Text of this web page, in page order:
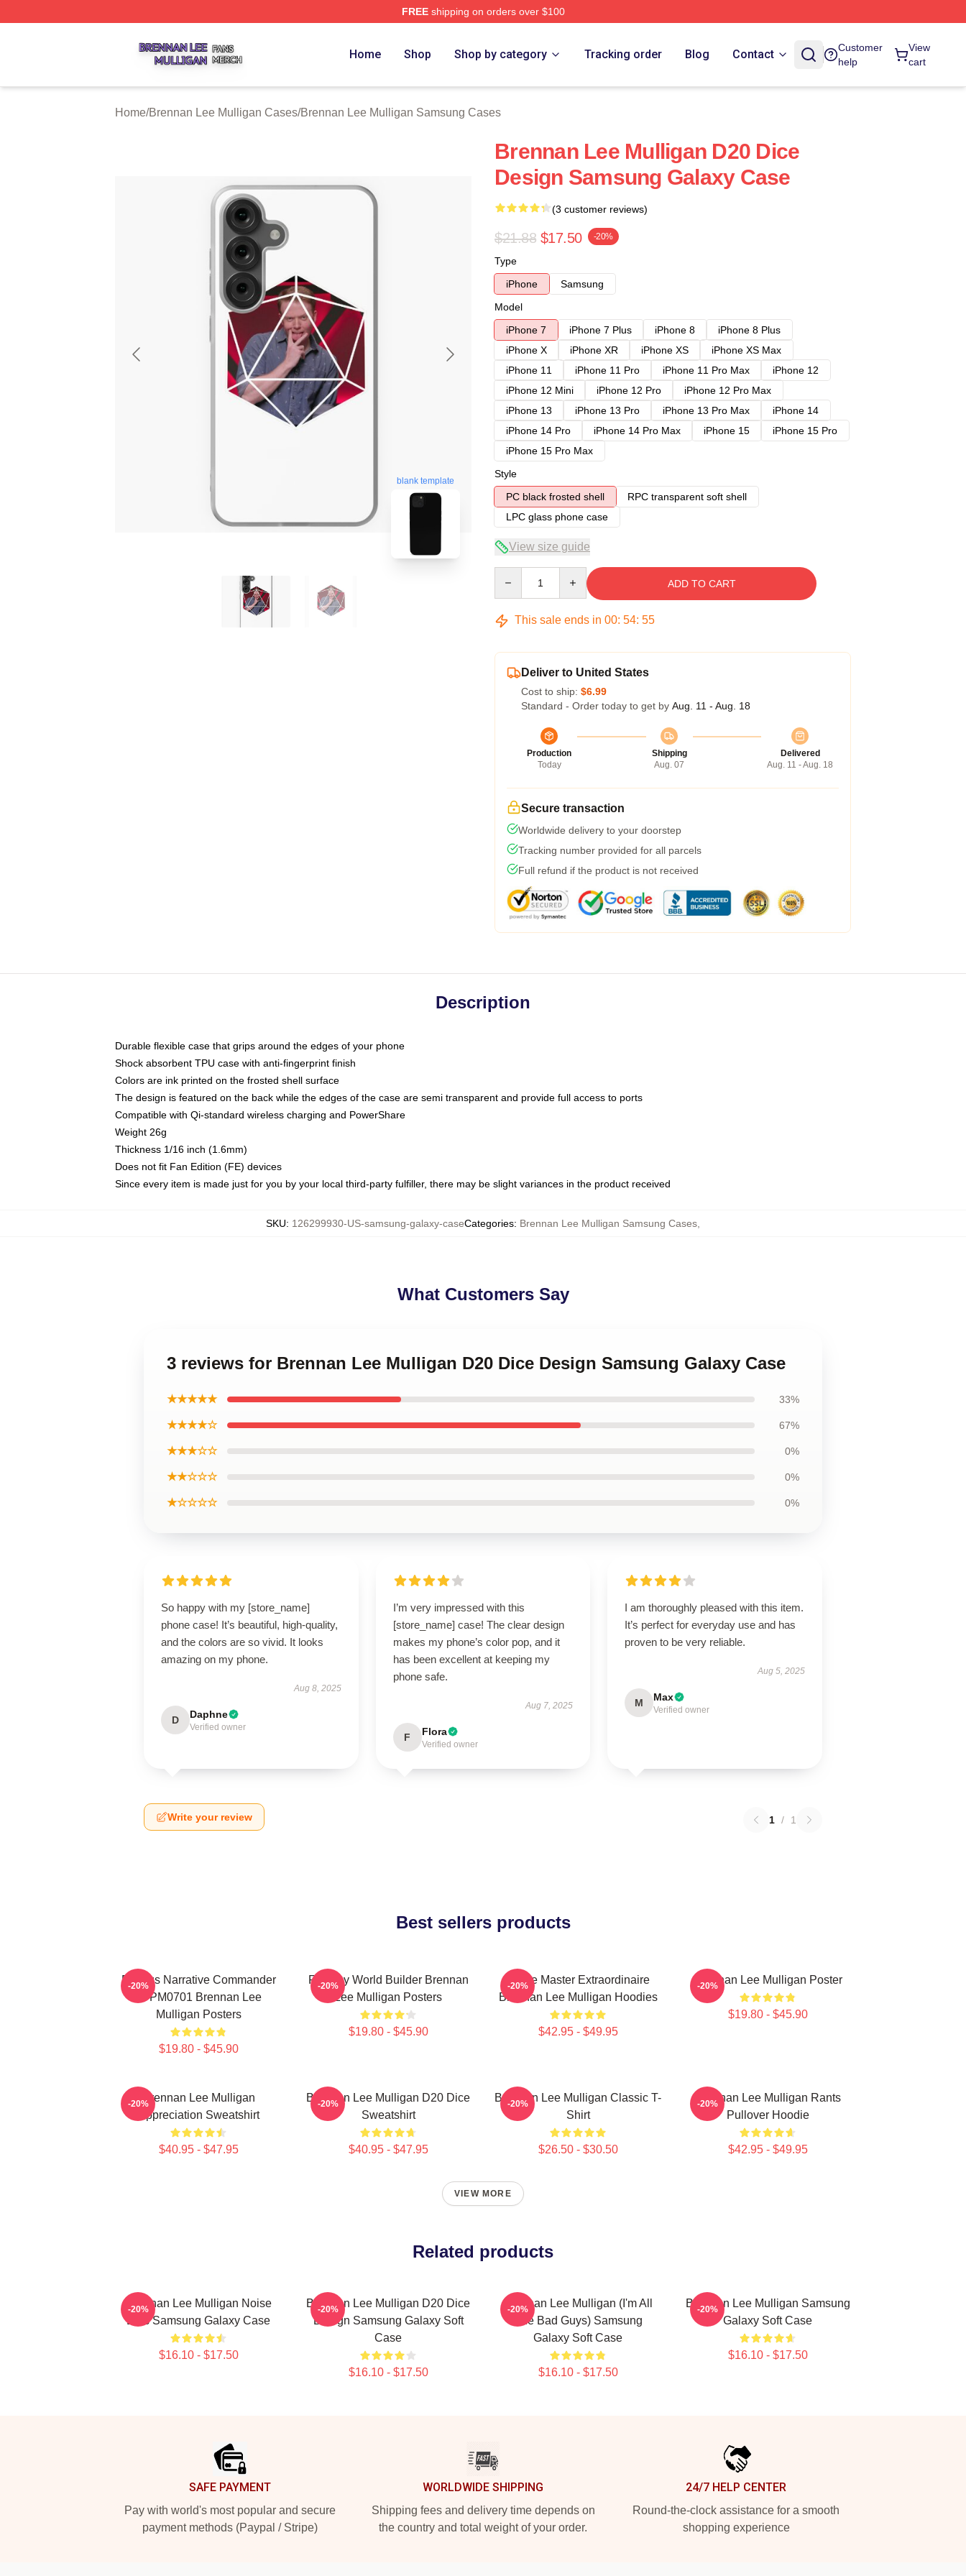
FREEshipping on orders over $100
Home Shop Shop by category Tracking order Blog Contact
Customer
help
View
cart
Home/Brennan Lee Mulligan Cases/Brennan Lee Mulligan Samsung Cases
blank template
Brennan Lee Mulligan D20 Dice
Design Samsung Galaxy Case
(3 customer reviews)
$21.88 $17.50 -20%
Type
iPhone
Samsung
Model
iPhone 7
iPhone 7 Plus iPhone 8
iPhone 8 Plus
iPhone X
iPhone XR iPhone XS
iPhone XS Max
iPhone 11
iPhone 11 Pro iPhone 11 Pro Max
iPhone 12
iPhone 12 Mini
iPhone 12 Pro
iPhone 12 Pro Max
iPhone 13
iPhone 13 Pro iPhone 13 Pro Max
iPhone 14
iPhone 14 Pro
iPhone 14 Pro Max iPhone 15
iPhone 15 Pro
iPhone 15 Pro Max
Style
PC black frosted shell
RPC transparent soft shell
LPC glass phone case
View size guide
ADD TO CART
This sale ends in 00: 54: 54
Deliver to United States
Cost to ship: $6.99
Standard - Order today to get by Aug. 11 - Aug. 18
Production
Today
Shipping
Aug. 07
Delivered
Aug. 11 - Aug. 18
Secure transaction
Worldwide delivery to your doorstep
Tracking number provided for all parcels
Full refund if the product is not received
Description
Durable flexible case that grips around the edges of your phone
Shock absorbent TPU case with anti-fingerprint finish
Colors are ink printed on the frosted shell surface
The design is featured on the back while the edges of the case are semi transparent and provide full access to ports
Compatible with Qi-standard wireless charging and PowerShare
Weight 26g
Thickness 1/16 inch (1.6mm)
Does not fit Fan Edition (FE) devices
Since every item is made just for you by your local third-party fulfiller, there may be slight variances in the product received
SKU: 126299930-US-samsung-galaxy-caseCategories: Brennan Lee Mulligan Samsung Cases
What Customers Say
3 reviews for Brennan Lee Mulligan D20 Dice Design Samsung Galaxy Case
★★★★★ 33%
★★★★☆ 67%
★★★☆☆ 0%
★★☆☆☆ 0%
★☆☆☆☆ 0%
So happy with my [store_name]
phone case! It’s beautiful, high-quality,
and the colors are so vivid. It looks
amazing on my phone.
Aug 8, 2025
D Daphne
Verified owner
I’m very impressed with this
[store_name] case! The clear design
makes my phone’s color pop, and it
has been excellent at keeping my
phone safe.
Aug 7, 2025
F Flora
Verified owner
I am thoroughly pleased with this item.
It’s perfect for everyday use and has
proven to be very reliable.
Aug 5, 2025
M Max
Verified owner
Write your review 1 / 1
Best sellers products
Furious Narrative Commander
TTPM0701 Brennan Lee
Mulligan Posters
$19.80 - $45.90
-20%
Fantasy World Builder Brennan
Lee Mulligan Posters
$19.80 - $45.90
-20%
Game Master Extraordinaire
Brennan Lee Mulligan Hoodies
$42.95 - $49.95
-20% Brennan Lee Mulligan Poster
$19.80 - $45.90
-20%
Brennan Lee Mulligan
Appreciation Sweatshirt
$40.95 - $47.95
-20%
Brennan Lee Mulligan D20 Dice
Sweatshirt
$40.95 - $47.95
-20%
Brennan Lee Mulligan Classic T-
Shirt
$26.50 - $30.50
-20%
Brennan Lee Mulligan Rants
Pullover Hoodie
$42.95 - $49.95
-20%
VIEW MORE
Related products
Brennan Lee Mulligan Noise
Bois Samsung Galaxy Case
$16.10 - $17.50
-20%
Brennan Lee Mulligan D20 Dice
Design Samsung Galaxy Soft
Case
$16.10 - $17.50
-20%
Brennan Lee Mulligan (I'm All
The Bad Guys) Samsung
Galaxy Soft Case
$16.10 - $17.50
-20%
Brennan Lee Mulligan Samsung
Galaxy Soft Case
$16.10 - $17.50
-20%
SAFE PAYMENT
Pay with world's most popular and secure
payment methods (Paypal / Stripe)
WORLDWIDE SHIPPING
Shipping fees and delivery time depends on
the country and total weight of your order.
24/7 HELP CENTER
Round-the-clock assistance for a smooth
shopping experience